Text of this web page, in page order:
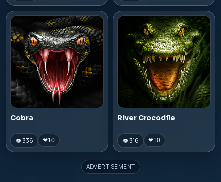
Cobra
👁 336 ❤10
River Crocodile
👁 316 ❤10
ADVERTISEMENT